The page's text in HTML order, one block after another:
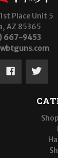
Place Unit 5
AZ 85365
667-9453